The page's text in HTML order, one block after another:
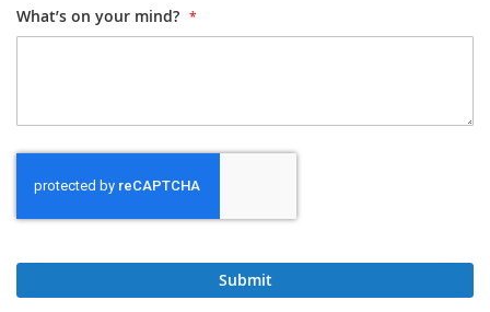
What’s on your mind?
Submit